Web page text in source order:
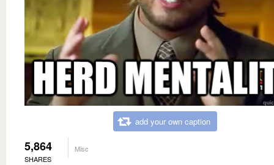
add your own caption
5,864
SHARES
Misc